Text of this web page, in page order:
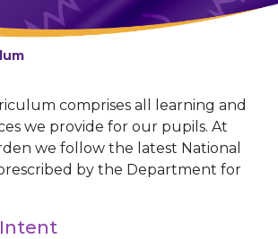
comprises all learning and
we provide for our pupils. At
we follow the latest National
by the Department for